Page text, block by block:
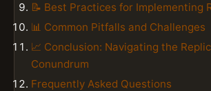
📝 Best Practices for Implementing
📊 Common Pitfalls and Challenges
📈 Conclusion: Navigating the
Conundrum
Frequently Asked Questions